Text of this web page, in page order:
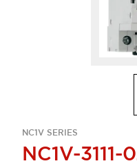
NC1V SERIES
NC1V-3111-